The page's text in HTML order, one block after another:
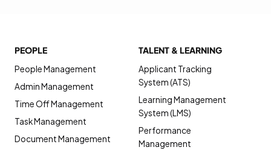
PEOPLE
People Management
Admin Management
Time Off Management
Task Management
Document Management
TALENT & LEARNING
Applicant Tracking
System (ATS)
Learning Management
System (LMS)
Performance
Management